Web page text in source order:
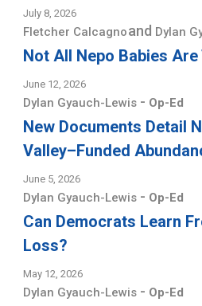
July 8, 2026
Fletcher Calcagnoand Dylan
Not All Nepo Babies Are
June 12, 2026
Dylan Gyauch-Lewis - Op-Ed
New Documents Detail
Valley–Funded
June 5, 2026
Dylan Gyauch-Lewis - Op-Ed
Can Democrats Learn
Loss?
May 12, 2026
Dylan Gyauch-Lewis - Op-Ed